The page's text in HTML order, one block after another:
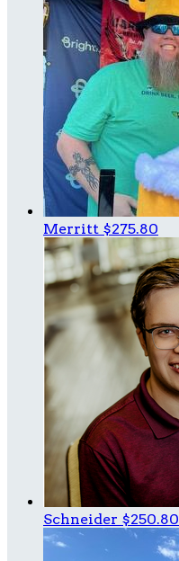
Merritt $275.80
Schneider $250.80